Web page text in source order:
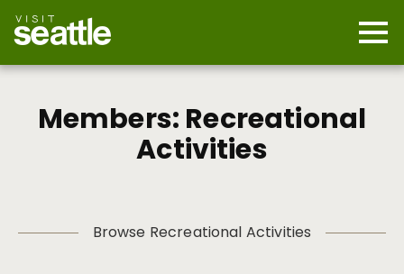
main
content
Members: Recreational
Activities
Browse Recreational Activities